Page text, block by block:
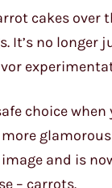
cakes over
no longer
choice when
and is
– carrots.